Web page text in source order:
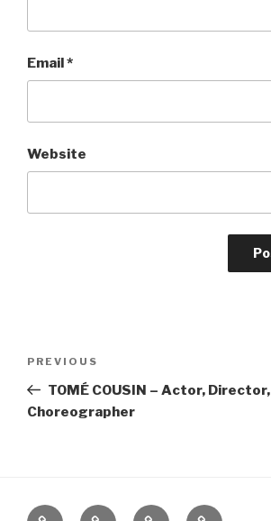
Email*
Website
navigation
Previous
Post
PREVIOUS
TOMÉ COUSIN – Actor, Director,
Choreographer
Home About The Contact